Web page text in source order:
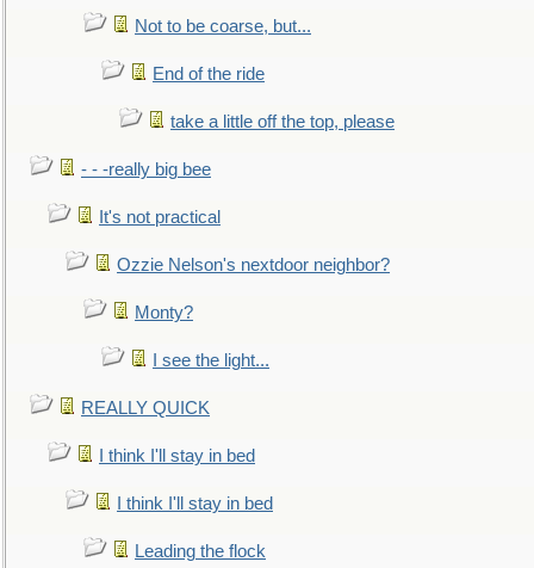
Not to be coarse, but...
End of the ride
take a little off the top, please
- - -really big bee
It's not practical
Ozzie Nelson's nextdoor neighbor?
Monty?
I see the light...
REALLY QUICK
I think I'll stay in bed
I think I'll stay in bed
Leading the flock